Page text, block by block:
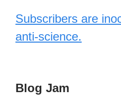
Subscribers are
anti-science.
Blog Jam